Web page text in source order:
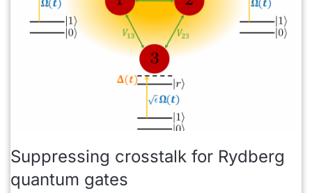
Suppressing crosstalk for Rydberg
quantum gates